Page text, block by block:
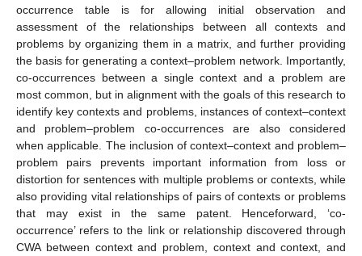
occurrence table is for allowing initial observation and
assessment of the relationships between all contexts and
problems by organizing them in a matrix, and further providing
the basis for generating a context–problem network. Importantly,
co-occurrences between a single context and a problem are
most common, but in alignment with the goals of this research to
identify key contexts and problems, instances of context–context
and problem–problem co-occurrences are also considered
when applicable. The inclusion of context–context and problem–
problem pairs prevents important information from loss or
distortion for sentences with multiple problems or contexts, while
also providing vital relationships of pairs of contexts or problems
that may exist in the same patent. Henceforward, ‘co-
occurrence’ refers to the link or relationship discovered through
CWA between context and problem, context and context, and